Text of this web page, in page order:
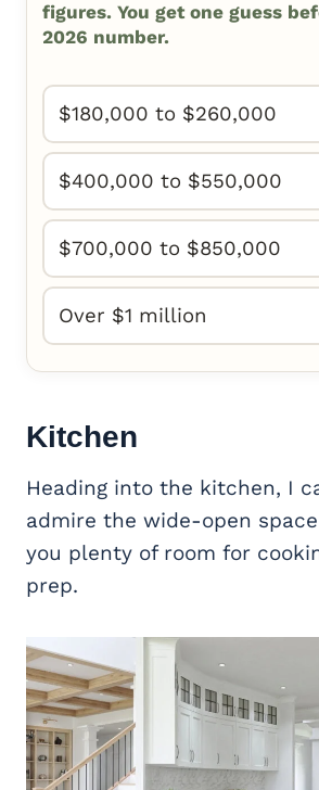
figures. You get one guess
2026 number.
$180,000 to $260,000
$400,000 to $550,000
$700,000 to $850,000
Over $1 million
Kitchen
Heading into the kitchen, I
admire the wide-open
you plenty of room for
prep.